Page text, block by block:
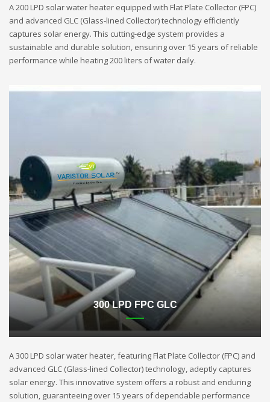
A 200 LPD solar water heater equipped with Flat Plate Collector (FPC)
and advanced GLC (Glass-lined Collector) technology efficiently
captures solar energy. This cutting-edge system provides a
sustainable and durable solution, ensuring over 15 years of reliable
performance while heating 200 liters of water daily.
300 LPD FPC GLC
A 300 LPD solar water heater, featuring Flat Plate Collector (FPC) and
advanced GLC (Glass-lined Collector) technology, adeptly captures
solar energy. This innovative system offers a robust and enduring
solution, guaranteeing over 15 years of dependable performance